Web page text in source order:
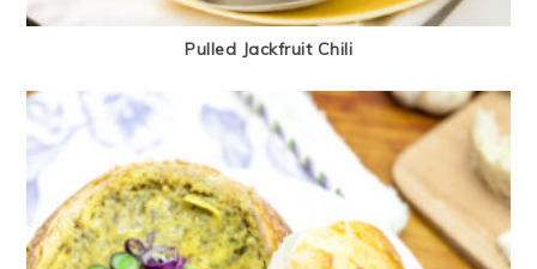
Pulled Jackfruit Chili